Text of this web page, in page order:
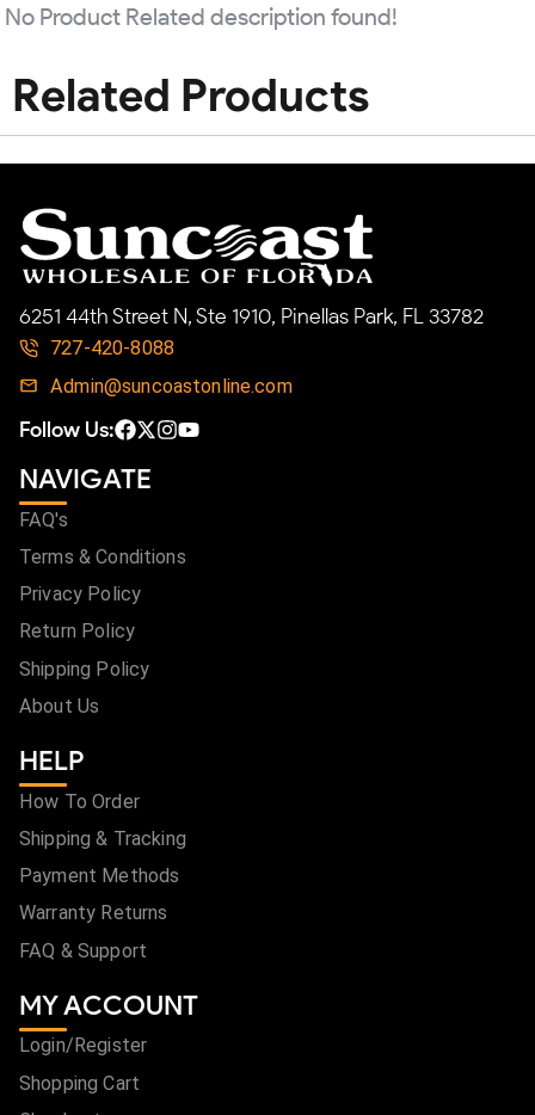
No Product Related description found!
Related Products
6251 44th Street N, Ste 1910, Pinellas Park, FL 33782
727-420-8088
Admin@suncoastonline.com
Follow Us:
NAVIGATE
FAQ's
Terms & Conditions
Privacy Policy
Return Policy
Shipping Policy
About Us
HELP
How To Order
Shipping & Tracking
Payment Methods
Warranty Returns
FAQ & Support
MY ACCOUNT
Login/Register
Shopping Cart